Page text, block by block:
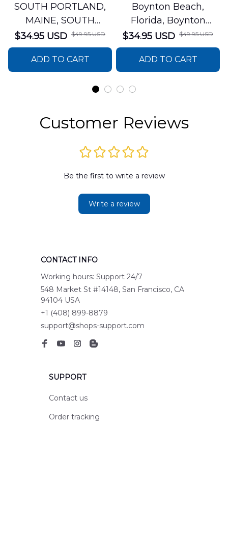
SOUTH PORTLAND,
MAINE, SOUTH
PORTLAND FIRE
DEPARTMENT Engine
44 Hawaiian Shirt
DLSI2806PL07
$34.95 USD $49.95 USD
ADD TO CART
Boynton Beach,
Florida, Boynton
Beach Fire Rescue
Department Hawaiian
Shirt DLTT2706PL02
$34.95 USD $49.95 USD
ADD TO CART
Customer Reviews
Be the first to write a review
Write a review
CONTACT INFO
Working hours: Support 24/7
548 Market St #14148, San Francisco, CA
94104 USA
+1 (408) 899-8879
support@shops-support.com
SUPPORT
Contact us
Order tracking